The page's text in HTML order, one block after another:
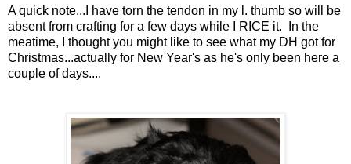
A quick note...I have torn the tendon in my l. thumb so will be
absent from crafting for a few days while I RICE it. In the
meatime, I thought you might like to see what my DH got for
Christmas...actually for New Year's as he's only been here a
couple of days....